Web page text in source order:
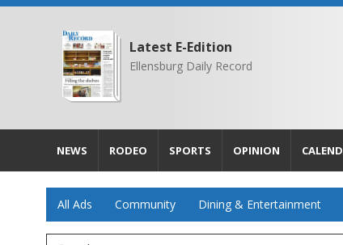
Latest E-Edition
Ellensburg Daily Record
NEWS RODEO SPORTS OPINION
All Ads Community Dining & Entertainment